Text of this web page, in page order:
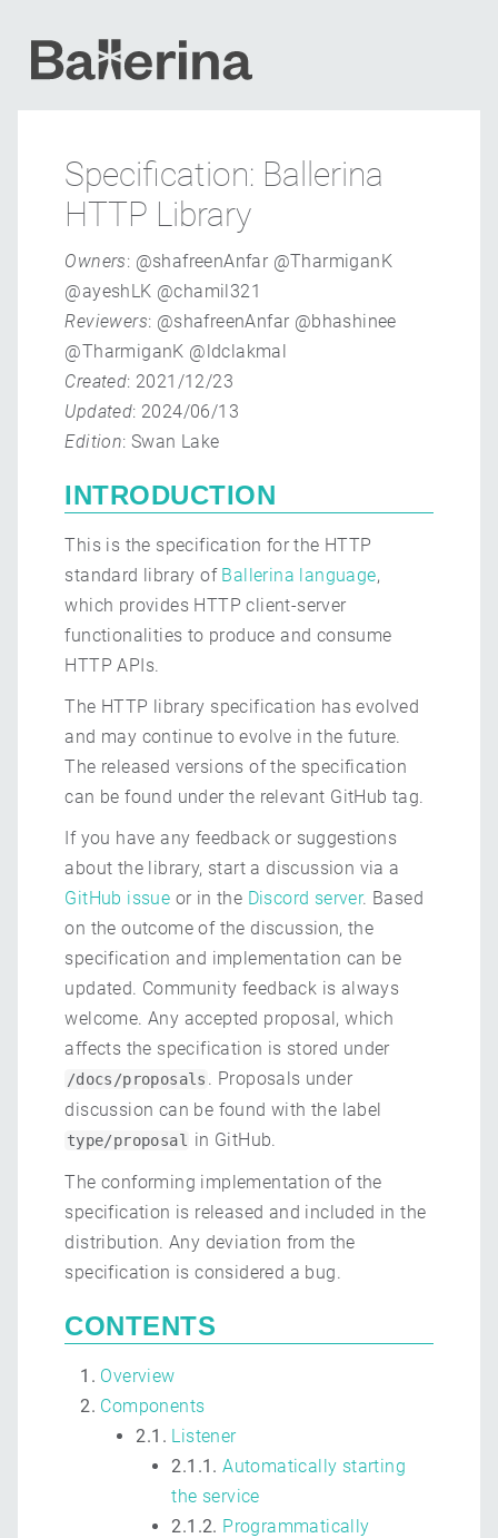
Specification: Ballerina
HTTP Library
Owners: @shafreenAnfar @TharmiganK
@ayeshLK @chamil321
Reviewers: @shafreenAnfar @bhashinee
@TharmiganK @ldclakmal
Created: 2021/12/23
Updated: 2024/06/13
Edition: Swan Lake
INTRODUCTION
This is the specification for the HTTP
standard library of Ballerina language,
which provides HTTP client-server
functionalities to produce and consume
HTTP APIs.
The HTTP library specification has evolved
and may continue to evolve in the future.
The released versions of the specification
can be found under the relevant GitHub tag.
If you have any feedback or suggestions
about the library, start a discussion via a
GitHub issue or in the Discord server. Based
on the outcome of the discussion, the
specification and implementation can be
updated. Community feedback is always
welcome. Any accepted proposal, which
affects the specification is stored under
/docs/proposals . Proposals under
discussion can be found with the label
type/proposal
in GitHub.
The conforming implementation of the
specification is released and included in the
distribution. Any deviation from the
specification is considered a bug.
CONTENTS
Overview
Components
2.1. Listener
2.1.1.Automatically starting
the service
2.1.2. Programmatically